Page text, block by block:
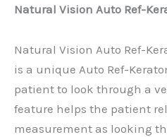
Natural Vision Auto Ref-
Natural Vision Auto Ref-
is a unique Auto Ref-
patient to look through a
feature helps the patient
measurement as looking